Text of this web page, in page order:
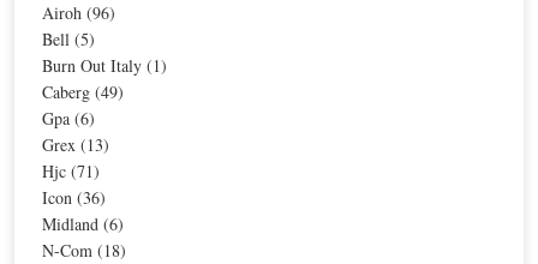
Airoh (96)
Bell (5)
Burn Out Italy (1)
Caberg (49)
Gpa (6)
Grex (13)
Hjc (71)
Icon (36)
Midland (6)
N-Com (18)
Agv Fluid Pix Helmet
Special Price
For extra EU countries:
For EU countries: